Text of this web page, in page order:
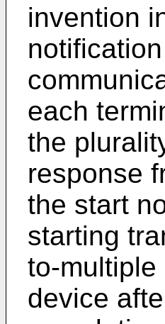
invention
each
the
response
the start
starting
to-multiple
device